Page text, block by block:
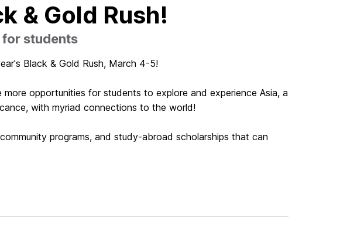
& Gold Rush!
for students
Black & Gold Rush, March 4-5!
opportunities for students to explore and experience Asia, a
with myriad connections to the world!
programs, and study-abroad scholarships that can